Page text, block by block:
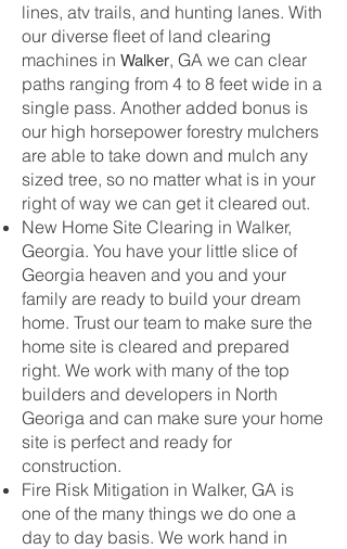
lines, atv trails, and hunting lanes. With
our diverse fleet of land clearing
machines in Walker, GA we can clear
paths ranging from 4 to 8 feet wide in a
single pass. Another added bonus is
our high horsepower forestry mulchers
are able to take down and mulch any
sized tree, so no matter what is in your
right of way we can get it cleared out.
New Home Site Clearing in Walker,
Georgia. You have your little slice of
Georgia heaven and you and your
family are ready to build your dream
home. Trust our team to make sure the
home site is cleared and prepared
right. We work with many of the top
builders and developers in North
Georiga and can make sure your home
site is perfect and ready for
construction.
Fire Risk Mitigation in Walker, GA is
one of the many things we do one a
day to day basis. We work hand in